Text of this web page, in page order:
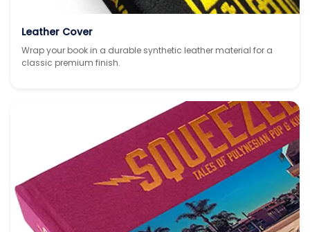
Leather Cover
Wrap your book in a durable synthetic leather material for a
classic premium finish.